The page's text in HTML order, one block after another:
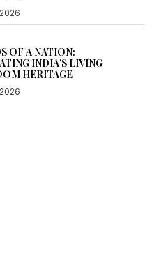
OF A NATION:
INDIA’S LIVING
HERITAGE